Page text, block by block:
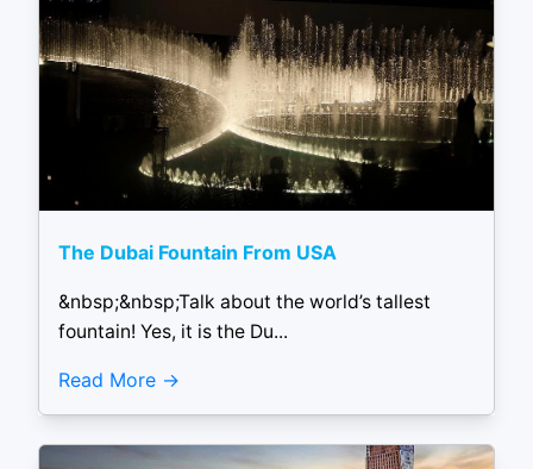
The Dubai Fountain From USA
&nbsp;&nbsp;Talk about the world’s tallest
fountain! Yes, it is the Du...
Read More